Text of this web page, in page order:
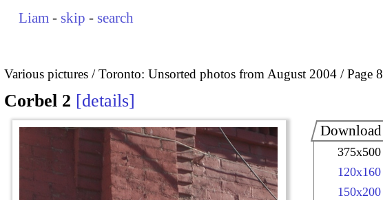
Liam - skip - search
Various pictures Toronto: Unsorted photos from August 2004 Page 8
Corbel 2 details
Download
375x500
120x160
150x200